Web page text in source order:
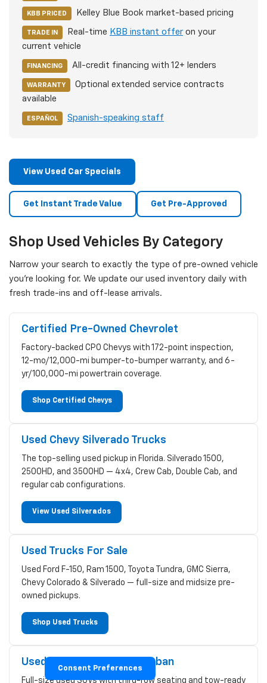
KBB PRICED Kelley Blue Book market-based pricing
TRADE IN Real-time KBB instant offeron your
current vehicle
FINANCING All-credit financing with 12+ lenders
WARRANTY
Optional extended service contracts
available
ESPAÑOL Spanish-speaking staff
View Used Car Specials
Get Instant Trade Value Get Pre-Approved
Shop Used Vehicles By Category
Narrow your search to exactly the type of pre-owned vehicle
you're looking for. We update our used inventory daily with
fresh trade-ins and off-lease arrivals.
Certified Pre-Owned Chevrolet
Factory-backed CPO Chevys with 172-point inspection,
12-mo/12,000-mi bumper-to-bumper warranty, and 6-
yr/100,000-mi powertrain coverage.
Shop Certified Chevys
Used Chevy Silverado Trucks
The top-selling used pickup in Florida. Silverado 1500,
2500HD, and 3500HD — 4x4, Crew Cab, Double Cab, and
regular cab configurations.
View Used Silverados
Used Trucks For Sale
Used Ford F-150, Ram 1500, Toyota Tundra, GMC Sierra,
Chevy Colorado & Silverado — full-size and midsize pre-
owned pickups.
Shop Used Trucks
Used Chevy Tahoe & Suburban
Full-size used SUVs with third-row seating and tow-ready
Consent Preferences